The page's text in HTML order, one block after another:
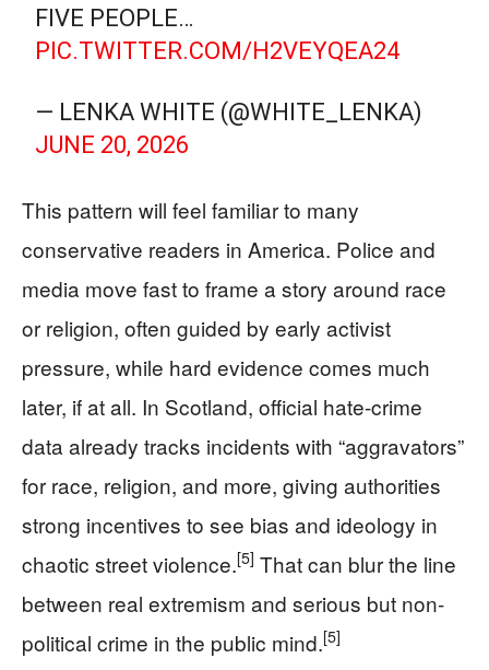
FIVE PEOPLE…
PIC.TWITTER.COM/H2VEYQEA24
— LENKA WHITE (@WHITE_LENKA)
JUNE 20, 2026
This pattern will feel familiar to many
conservative readers in America. Police and
media move fast to frame a story around race
or religion, often guided by early activist
pressure, while hard evidence comes much
later, if at all. In Scotland, official hate-crime
data already tracks incidents with “aggravators”
for race, religion, and more, giving authorities
strong incentives to see bias and ideology in
chaotic street violence.[5] That can blur the line
between real extremism and serious but non-
political crime in the public mind.[5]